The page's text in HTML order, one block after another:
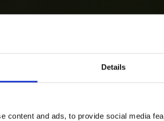
Details
content and ads, to provide social media